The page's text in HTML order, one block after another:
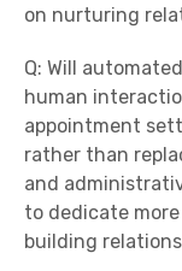
on nurturing
Q: Will
human
appointment
rather than
and
to dedicate
building